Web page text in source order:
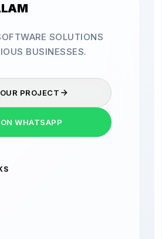
SOLUTIONS
BUSINESSES.
PROJECT
WHATSAPP